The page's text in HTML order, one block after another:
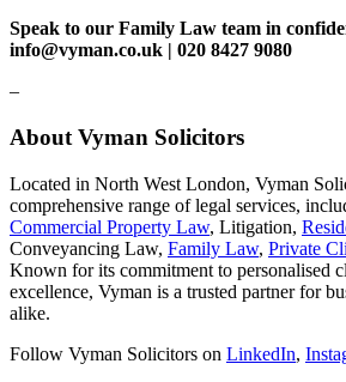
Speak to our Family Law team in
info@vyman.co.uk | 020 8427 9080
–
About Vyman Solicitors
Located in North West London, Vyman
comprehensive range of legal services,
Commercial Property Law, Litigation,
Conveyancing Law, Family Law, Private
Known for its commitment to personalised
excellence, Vyman is a trusted partner for
alike.
Follow Vyman Solicitors on LinkedIn,